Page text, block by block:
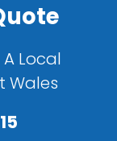
Local
Wales